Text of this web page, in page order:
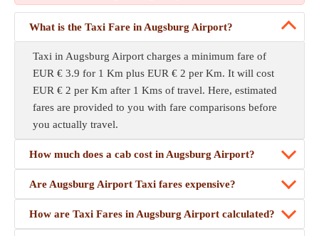
What is the Taxi Fare in Augsburg Airport?
Taxi in Augsburg Airport charges a minimum fare of
EUR € 3.9 for 1 Km plus EUR € 2 per Km. It will cost
EUR € 2 per Km after 1 Kms of travel. Here, estimated
fares are provided to you with fare comparisons before
you actually travel.
How much does a cab cost in Augsburg Airport?
Are Augsburg Airport Taxi fares expensive?
How are Taxi Fares in Augsburg Airport calculated?